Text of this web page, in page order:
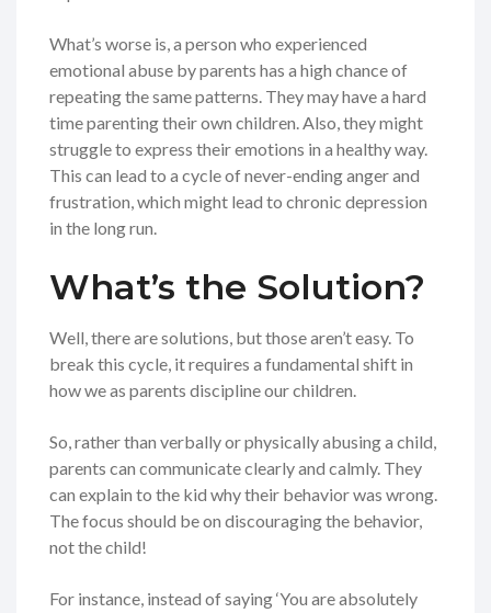
What’s worse is, a person who experienced
emotional abuse by parents has a high chance of
repeating the same patterns. They may have a hard
time parenting their own children. Also, they might
struggle to express their emotions in a healthy way.
This can lead to a cycle of never-ending anger and
frustration, which might lead to chronic depression
in the long run.
What’s the Solution?
Well, there are solutions, but those aren’t easy. To
break this cycle, it requires a fundamental shift in
how we as parents discipline our children.
So, rather than verbally or physically abusing a child,
parents can communicate clearly and calmly. They
can explain to the kid why their behavior was wrong.
The focus should be on discouraging the behavior,
not the child!
For instance, instead of saying ‘You are absolutely